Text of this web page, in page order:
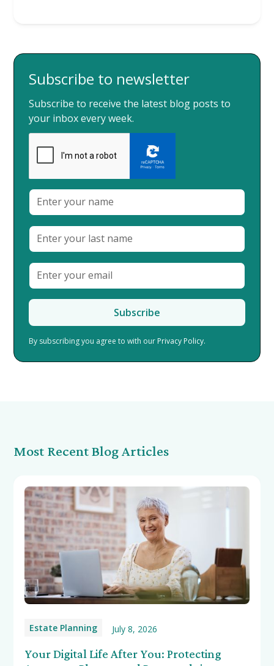
Subscribe to newsletter
Subscribe to receive the latest blog posts to
your inbox every week.
By subscribing you agree to with our Privacy Policy.
Most Recent Blog Articles
Estate Planning July 8, 2026
Your Digital Life After You: Protecting